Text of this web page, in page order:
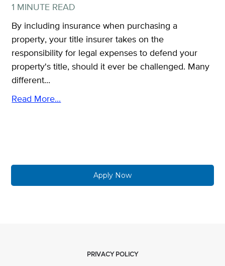
1 MINUTE READ
By including insurance when purchasing a
property, your title insurer takes on the
responsibility for legal expenses to defend your
property's title, should it ever be challenged. Many
different...
Read More...
Apply Now
PRIVACY POLICY